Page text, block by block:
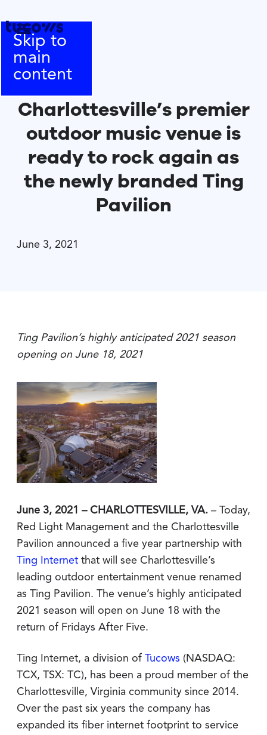
Skip to
main
content
Charlottesville’s premier
outdoor music venue is
ready to rock again as
the newly branded Ting
Pavilion
June 3, 2021
Ting Pavilion’s highly anticipated 2021 season
opening on June 18, 2021
June 3, 2021 – CHARLOTTESVILLE, VA. – Today,
Red Light Management and the Charlottesville
Pavilion announced a five year partnership with
Ting Internet that will see Charlottesville’s
leading outdoor entertainment venue renamed
as Ting Pavilion. The venue’s highly anticipated
2021 season will open on June 18 with the
return of Fridays After Five.
Ting Internet, a division of Tucows (NASDAQ:
TCX, TSX: TC), has been a proud member of the
Charlottesville, Virginia community since 2014.
Over the past six years the company has
expanded its fiber internet footprint to service